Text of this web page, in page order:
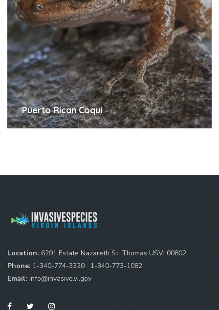
Puerto Rican Coqui
Location: 6291 Estate Nazareth St. Thomas USVI 00802
Phone: 1-340-774-3320
1-340-773-1082
Email: info@invasive.vi.gov